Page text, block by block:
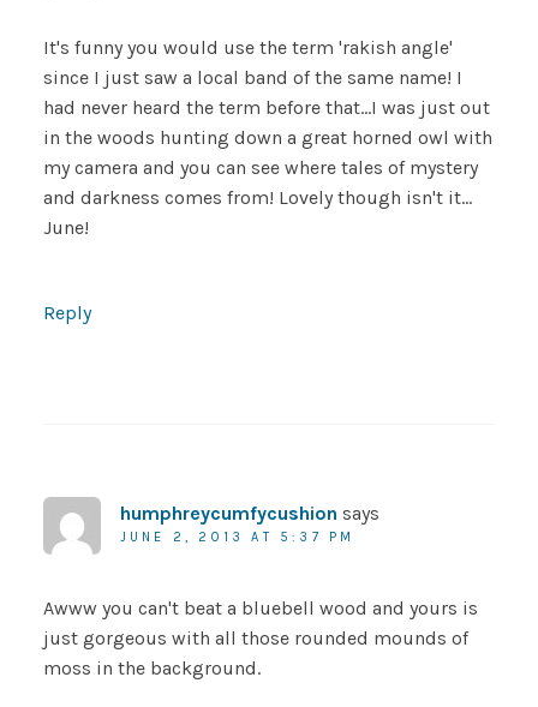
It's funny you would use the term 'rakish angle'
since I just saw a local band of the same name! I
had never heard the term before that…I was just out
in the woods hunting down a great horned owl with
my camera and you can see where tales of mystery
and darkness comes from! Lovely though isn't it…
June!
Reply
humphreycumfycushion says
JUNE 2, 2013 AT 5:37 PM
Awww you can't beat a bluebell wood and yours is
just gorgeous with all those rounded mounds of
moss in the background.